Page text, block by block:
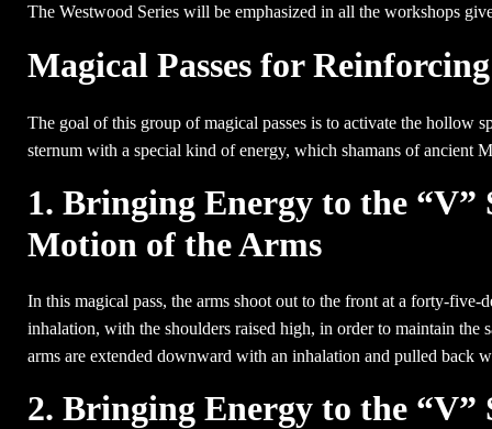
The Westwood Series will be emphasized in all the workshops
Magical Passes for
The goal of this group of magical passes is to activate the hollow
sternum with a special kind of energy, which shamans of ancient
1. Bringing Energy to the
Motion of the Arms
In this magical pass, the arms shoot out to the front at a forty-
inhalation, with the shoulders raised high, in order to maintain the
arms are extended downward with an inhalation and pulled back
2. Bringing Energy to the